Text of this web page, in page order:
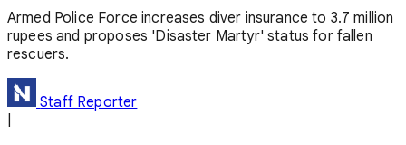
Armed Police Force increases diver insurance to 3.7 million
rupees and proposes 'Disaster Martyr' status for fallen
rescuers.
Staff Reporter